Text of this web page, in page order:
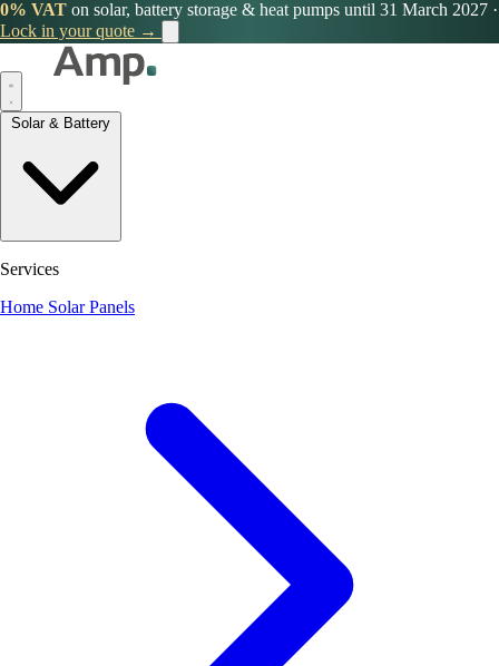
0% VAT on solar, battery storage & heat pumps until 31 March 2027 ·
Lock in your quote →
Services
Home Solar Panels